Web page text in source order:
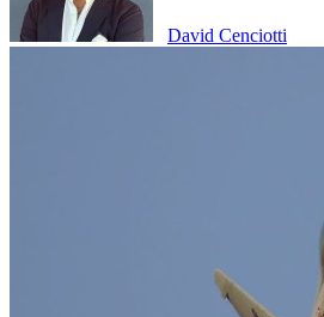
David Cenciotti